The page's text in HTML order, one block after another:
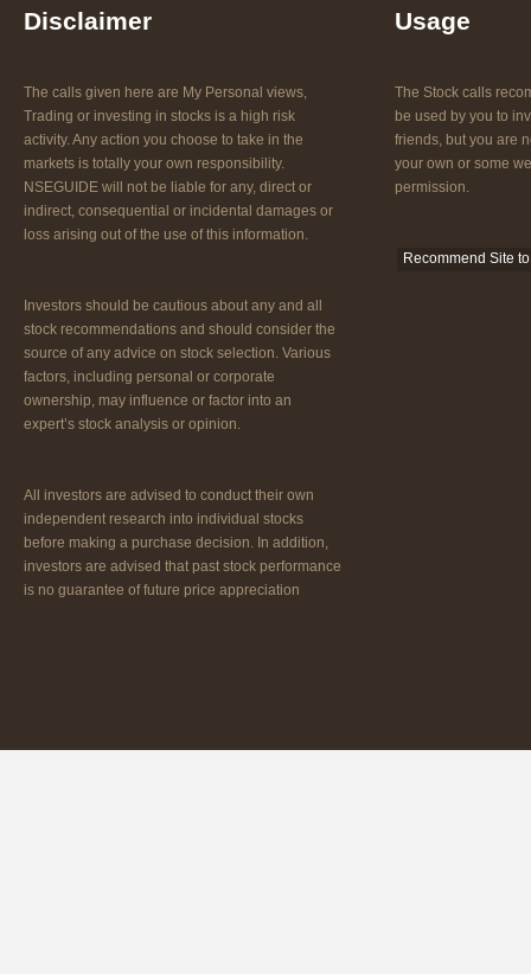
Disclaimer
The calls given here are My Personal views,
Trading or investing in stocks is a high risk
activity. Any action you choose to take in the
markets is totally your own responsibility.
NSEGUIDE will not be liable for any, direct or
indirect, consequential or incidental damages or
loss arising out of the use of this information.
Investors should be cautious about any and all
stock recommendations and should consider the
source of any advice on stock selection. Various
factors, including personal or corporate
ownership, may influence or factor into an
expert’s stock analysis or opinion.
All investors are advised to conduct their own
independent research into individual stocks
before making a purchase decision. In addition,
investors are advised that past stock performance
is no guarantee of future price appreciation
Usage
The Stock calls
be used by you to
friends, but you are
your own or some
permission.
Recommend Site